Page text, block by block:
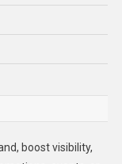
boost visibility,